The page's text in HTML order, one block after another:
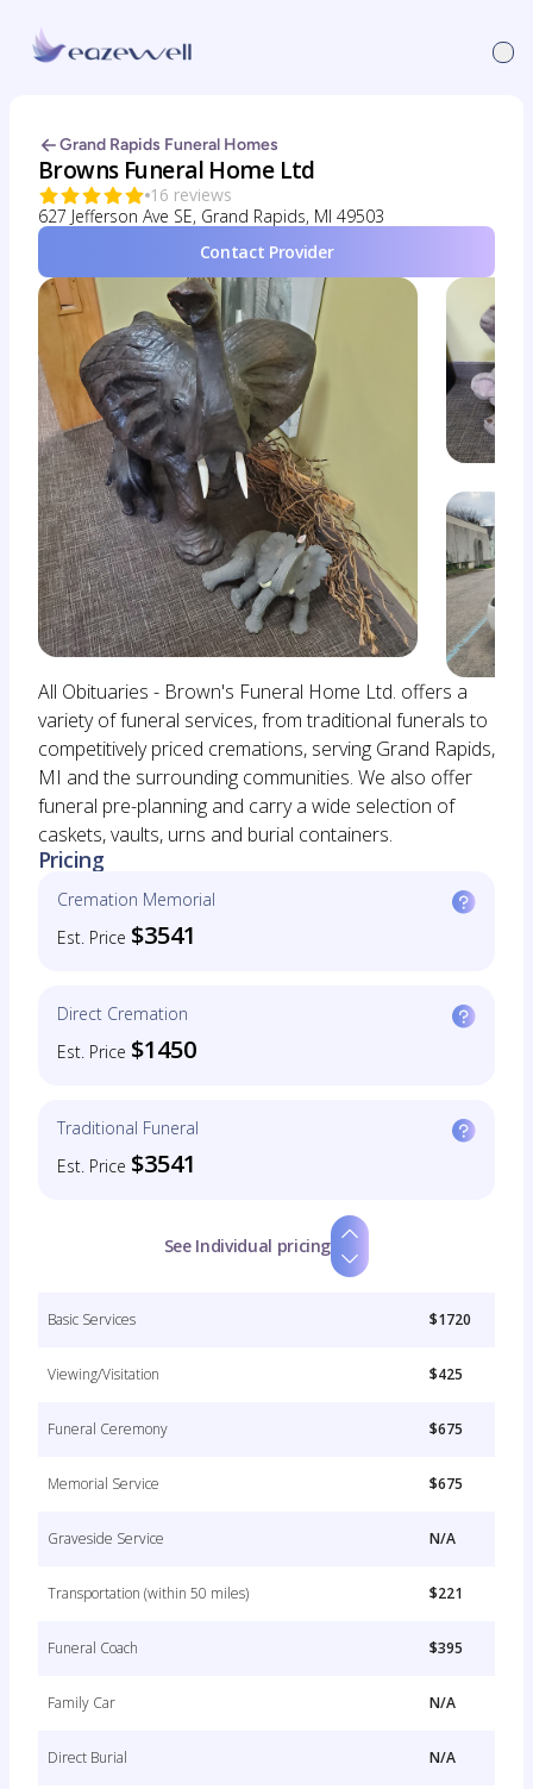
Grand Rapids Funeral Homes
Browns Funeral Home Ltd
16 reviews
627 Jefferson Ave SE, Grand Rapids, MI 49503
Contact Provider
All Obituaries - Brown's Funeral Home Ltd. offers a
variety of funeral services, from traditional funerals to
competitively priced cremations, serving Grand Rapids,
MI and the surrounding communities. We also offer
funeral pre-planning and carry a wide selection of
caskets, vaults, urns and burial containers.
Pricing
Cremation Memorial
Est. Price $3541
Direct Cremation
Est. Price $1450
Traditional Funeral
Est. Price $3541
See Individual pricing
Basic Services $1720
Viewing/Visitation $425
Funeral Ceremony $675
Memorial Service $675
Graveside Service N/A
Transportation (within 50 miles) $221
Funeral Coach $395
Family Car N/A
Direct Burial N/A